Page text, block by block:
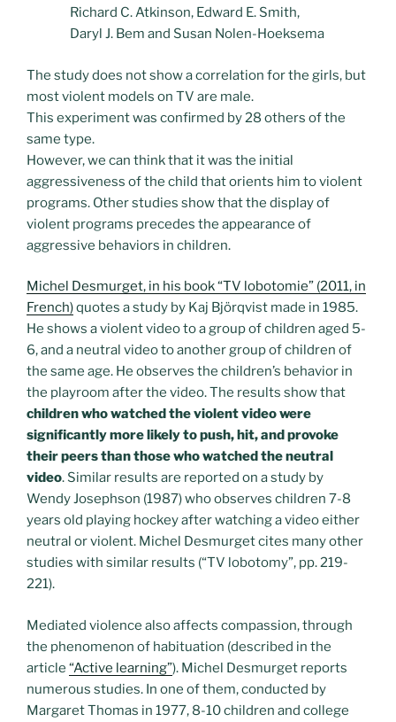
Richard C. Atkinson, Edward E. Smith,
Daryl J. Bem and Susan Nolen-Hoeksema
The study does not show a correlation for the girls, but
most violent models on TV are male.
This experiment was confirmed by 28 others of the
same type.
However, we can think that it was the initial
aggressiveness of the child that orients him to violent
programs. Other studies show that the display of
violent programs precedes the appearance of
aggressive behaviors in children.
Michel Desmurget, in his book “TV lobotomie” (2011, in
French)quotes a study by Kaj Björqvist made in 1985.
He shows a violent video to a group of children aged 5-
6, and a neutral video to another group of children of
the same age. He observes the children’s behavior in
the playroom after the video. The results show that
children who watched the violent video were
significantly more likely to push, hit, and provoke
their peers than those who watched the neutral
video. Similar results are reported on a study by
Wendy Josephson (1987) who observes children 7-8
years old playing hockey after watching a video either
neutral or violent. Michel Desmurget cites many other
studies with similar results (“TV lobotomy”, pp. 219-
221).
Mediated violence also affects compassion, through
the phenomenon of habituation (described in the
article “Active learning”). Michel Desmurget reports
numerous studies. In one of them, conducted by
Margaret Thomas in 1977, 8-10 children and college